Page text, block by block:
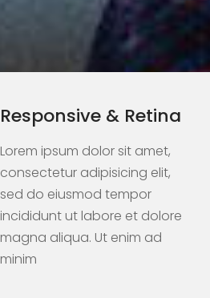
Responsive & Retina
Lorem ipsum dolor sit amet,
consectetur adipisicing elit,
sed do eiusmod tempor
incididunt ut labore et dolore
magna aliqua. Ut enim ad
minim